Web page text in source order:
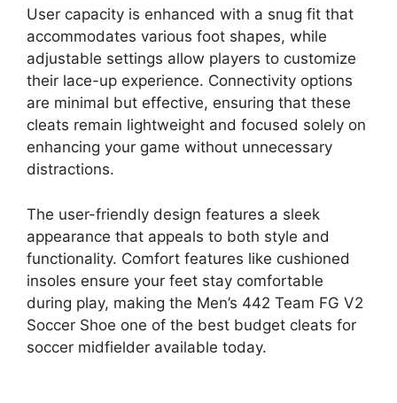
User capacity is enhanced with a snug fit that
accommodates various foot shapes, while
adjustable settings allow players to customize
their lace-up experience. Connectivity options
are minimal but effective, ensuring that these
cleats remain lightweight and focused solely on
enhancing your game without unnecessary
distractions.
The user-friendly design features a sleek
appearance that appeals to both style and
functionality. Comfort features like cushioned
insoles ensure your feet stay comfortable
during play, making the Men’s 442 Team FG V2
Soccer Shoe one of the best budget cleats for
soccer midfielder available today.